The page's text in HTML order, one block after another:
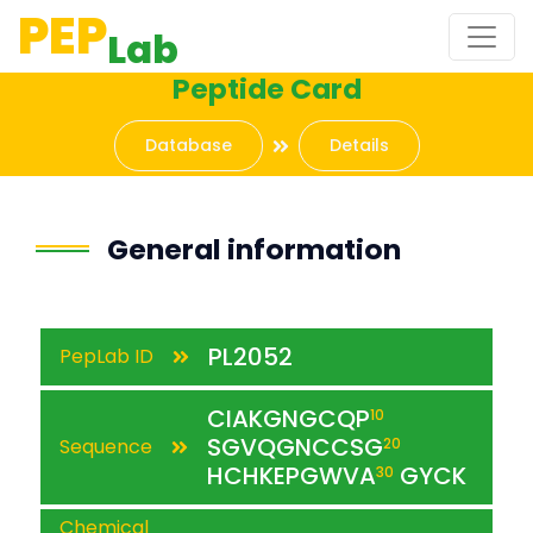
PEPLab
Peptide Card
Database Details
General information
PepLab ID PL2052
Sequence
CIAKGNGCQP10
SGVQGNCCSG20
HCHKEPGWVA30 GYCK